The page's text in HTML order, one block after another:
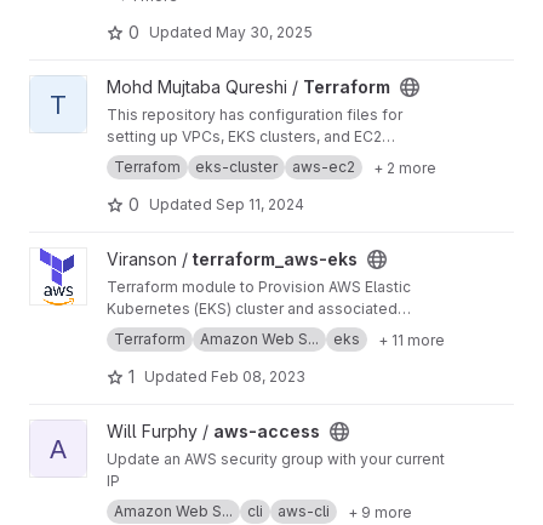
0 Updated May 30, 2025
View Terraform project
T
Mohd Mujtaba Qureshi / Terraform
This repository has configuration files for
setting up VPCs, EKS clusters, and EC2
instances. I’ve utilized variables and modules
to manage and organize infrastructure as code
efficiently.
Terrafom eks-cluster aws-ec2 + 2 more
0 Updated Sep 11, 2024
View terraform_aws-eks project
Viranson / terraform_aws-eks
Terraform module to Provision AWS Elastic
Kubernetes (EKS) cluster and associated
resources including VPC, Subnets, Internet
Gateway, Nat Gateways, EKS Cluster, EKS
Cluster Nodes, IAM Roles
Terraform Amazon Web S... eks + 11 more
1 Updated Feb 08, 2023
View aws-access project
A
Will Furphy / aws-access
Update an AWS security group with your current
IP
Amazon Web S...
cli aws-cli + 9 more